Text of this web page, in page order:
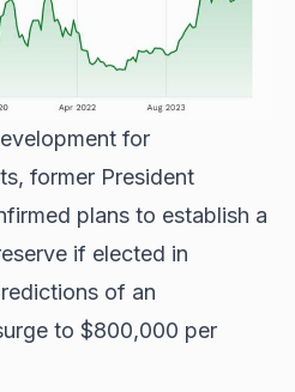
for
former President
plans to establish a
if elected in
of an
to $800,000 per